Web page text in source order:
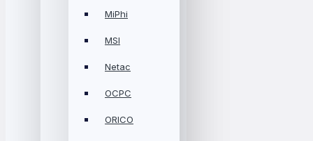
MiPhi
MSI
Netac
OCPC
ORICO